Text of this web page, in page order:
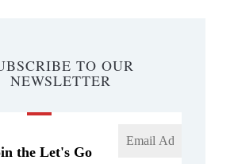
TO OUR
NEWSLETTER
the Let's Go